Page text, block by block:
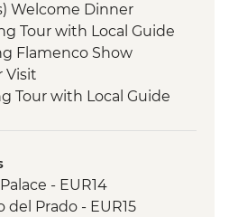
Welcome Dinner
Tour with Local Guide
Flamenco Show
Visit
Tour with Local Guide
Oil Mill Visit & Tasting
Alcazaba and
Tour
- EUR14
del Prado - EUR15